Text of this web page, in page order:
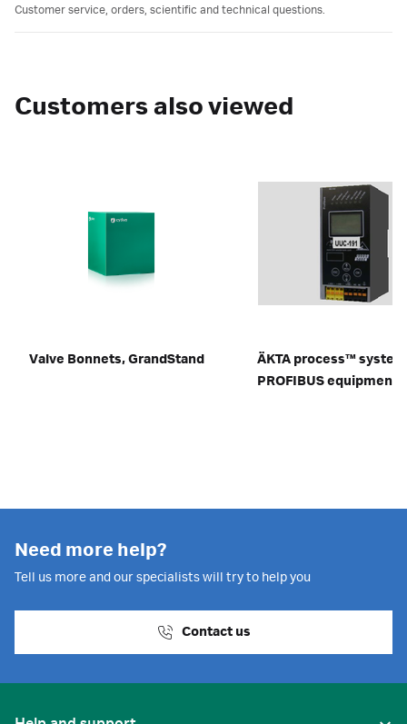
Customer service, orders, scientific and technical questions.
Customers also viewed
Valve Bonnets, GrandStand
ÄKTA process™
PROFIBUS equipment
Need more help?
Tell us more and our specialists will try to help you
Contact us